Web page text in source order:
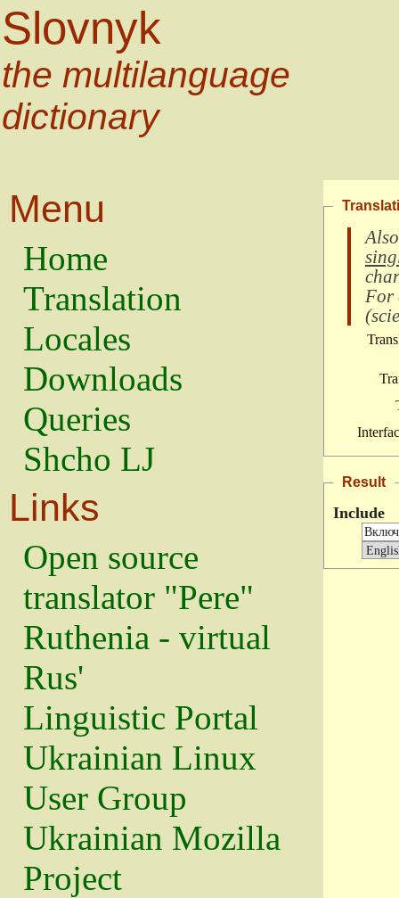
Slovnyk
the multilanguage
dictionary
Menu
Home
Translation
Locales
Downloads
Queries
Shcho LJ
Links
Open source
translator "Pere"
Ruthenia - virtual
Rus'
Linguistic Portal
Ukrainian Linux
User Group
Ukrainian Mozilla
Project
For
(
Result
Include